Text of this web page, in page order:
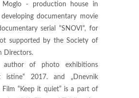
Moglo - production house in
documentary movie
serial "SNOVI", for
supported by the Society of
Directors.
of photo exhibitions
istine“ 2017. and „Dnevnik
Film “Keep it quiet” is a part of